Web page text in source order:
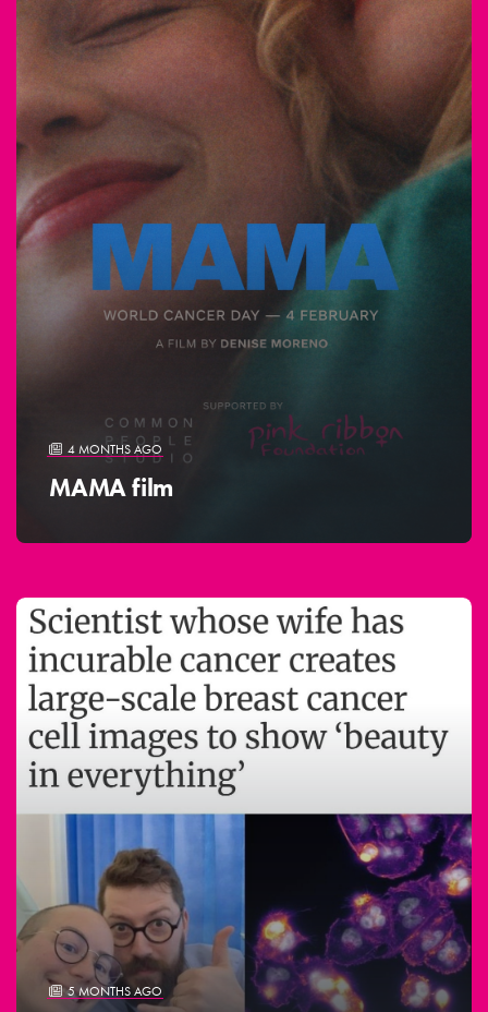
4 MONTHS AGO
MAMA film
5 MONTHS AGO